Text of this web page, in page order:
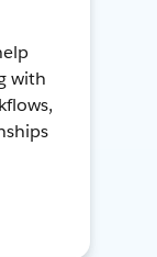
with